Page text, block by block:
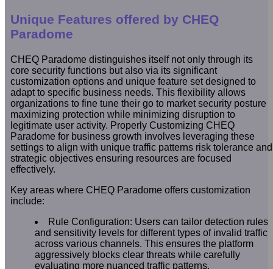
Unique Features offered by CHEQ
Paradome
CHEQ Paradome distinguishes itself not only through its
core security functions but also via its significant
customization options and unique feature set designed to
adapt to specific business needs. This flexibility allows
organizations to fine tune their go to market security posture
maximizing protection while minimizing disruption to
legitimate user activity. Properly Customizing CHEQ
Paradome for business growth involves leveraging these
settings to align with unique traffic patterns risk tolerance and
strategic objectives ensuring resources are focused
effectively.
Key areas where CHEQ Paradome offers customization
include:
Rule Configuration: Users can tailor detection rules
and sensitivity levels for different types of invalid traffic
across various channels. This ensures the platform
aggressively blocks clear threats while carefully
evaluating more nuanced traffic patterns.